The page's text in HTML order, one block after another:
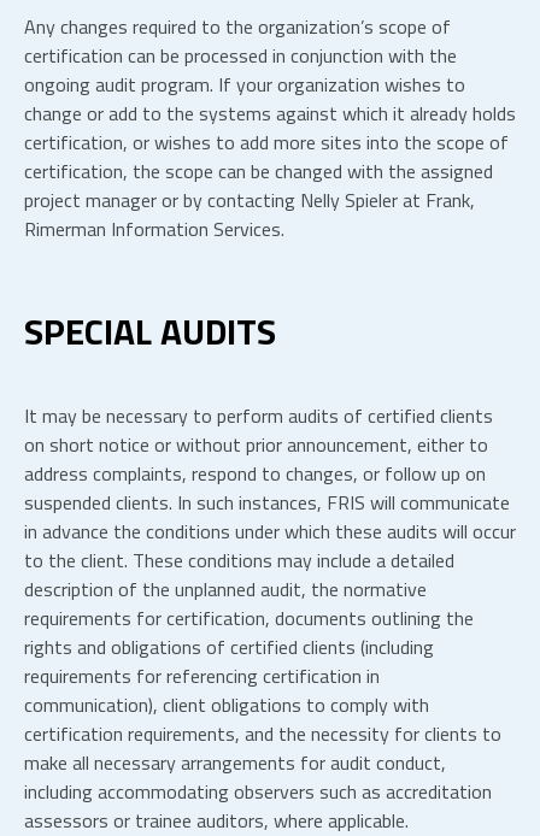
Any changes required to the organization’s scope of
certification can be processed in conjunction with the
ongoing audit program. If your organization wishes to
change or add to the systems against which it already holds
certification, or wishes to add more sites into the scope of
certification, the scope can be changed with the assigned
project manager or by contacting Nelly Spieler at Frank,
Rimerman Information Services.
SPECIAL AUDITS
It may be necessary to perform audits of certified clients
on short notice or without prior announcement, either to
address complaints, respond to changes, or follow up on
suspended clients. In such instances, FRIS will communicate
in advance the conditions under which these audits will occur
to the client. These conditions may include a detailed
description of the unplanned audit, the normative
requirements for certification, documents outlining the
rights and obligations of certified clients (including
requirements for referencing certification in
communication), client obligations to comply with
certification requirements, and the necessity for clients to
make all necessary arrangements for audit conduct,
including accommodating observers such as accreditation
assessors or trainee auditors, where applicable.